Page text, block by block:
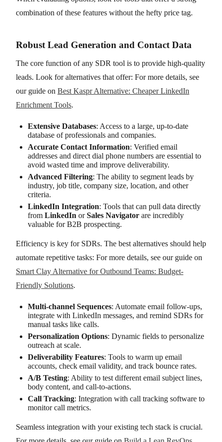
combination of these features without the hefty price tag.
Robust Lead Generation and Contact Data
The core function of any SDR tool is to provide high-quality
leads. Look for alternatives that offer: For more details, see
our guide on Best Kaspr Alternative: Cheaper LinkedIn
Enrichment Tools.
Extensive Databases: Access to a large, up-to-date
database of professionals and companies.
Accurate Contact Information: Verified email
addresses and direct dial phone numbers are essential to
avoid wasted time and improve deliverability.
Advanced Filtering: The ability to segment leads by
industry, job title, company size, location, and other
criteria.
LinkedIn Integration: Tools that can pull data directly
from LinkedIn orSales Navigator are incredibly
valuable for B2B prospecting.
Efficiency is key for SDRs. The best alternatives should help
automate repetitive tasks: For more details, see our guide on
Smart Clay Alternative for Outbound Teams: Budget-
Friendly Solutions.
Multi-channel Sequences: Automate email follow-ups,
integrate with LinkedIn messages, and remind SDRs for
manual tasks like calls.
Personalization Options: Dynamic fields to personalize
outreach at scale.
Deliverability Features: Tools to warm up email
accounts, check email validity, and track bounce rates.
A/B Testing: Ability to test different email subject lines,
body content, and call-to-actions.
Call Tracking: Integration with call tracking software to
monitor call metrics.
Seamless integration with your existing tech stack is crucial.